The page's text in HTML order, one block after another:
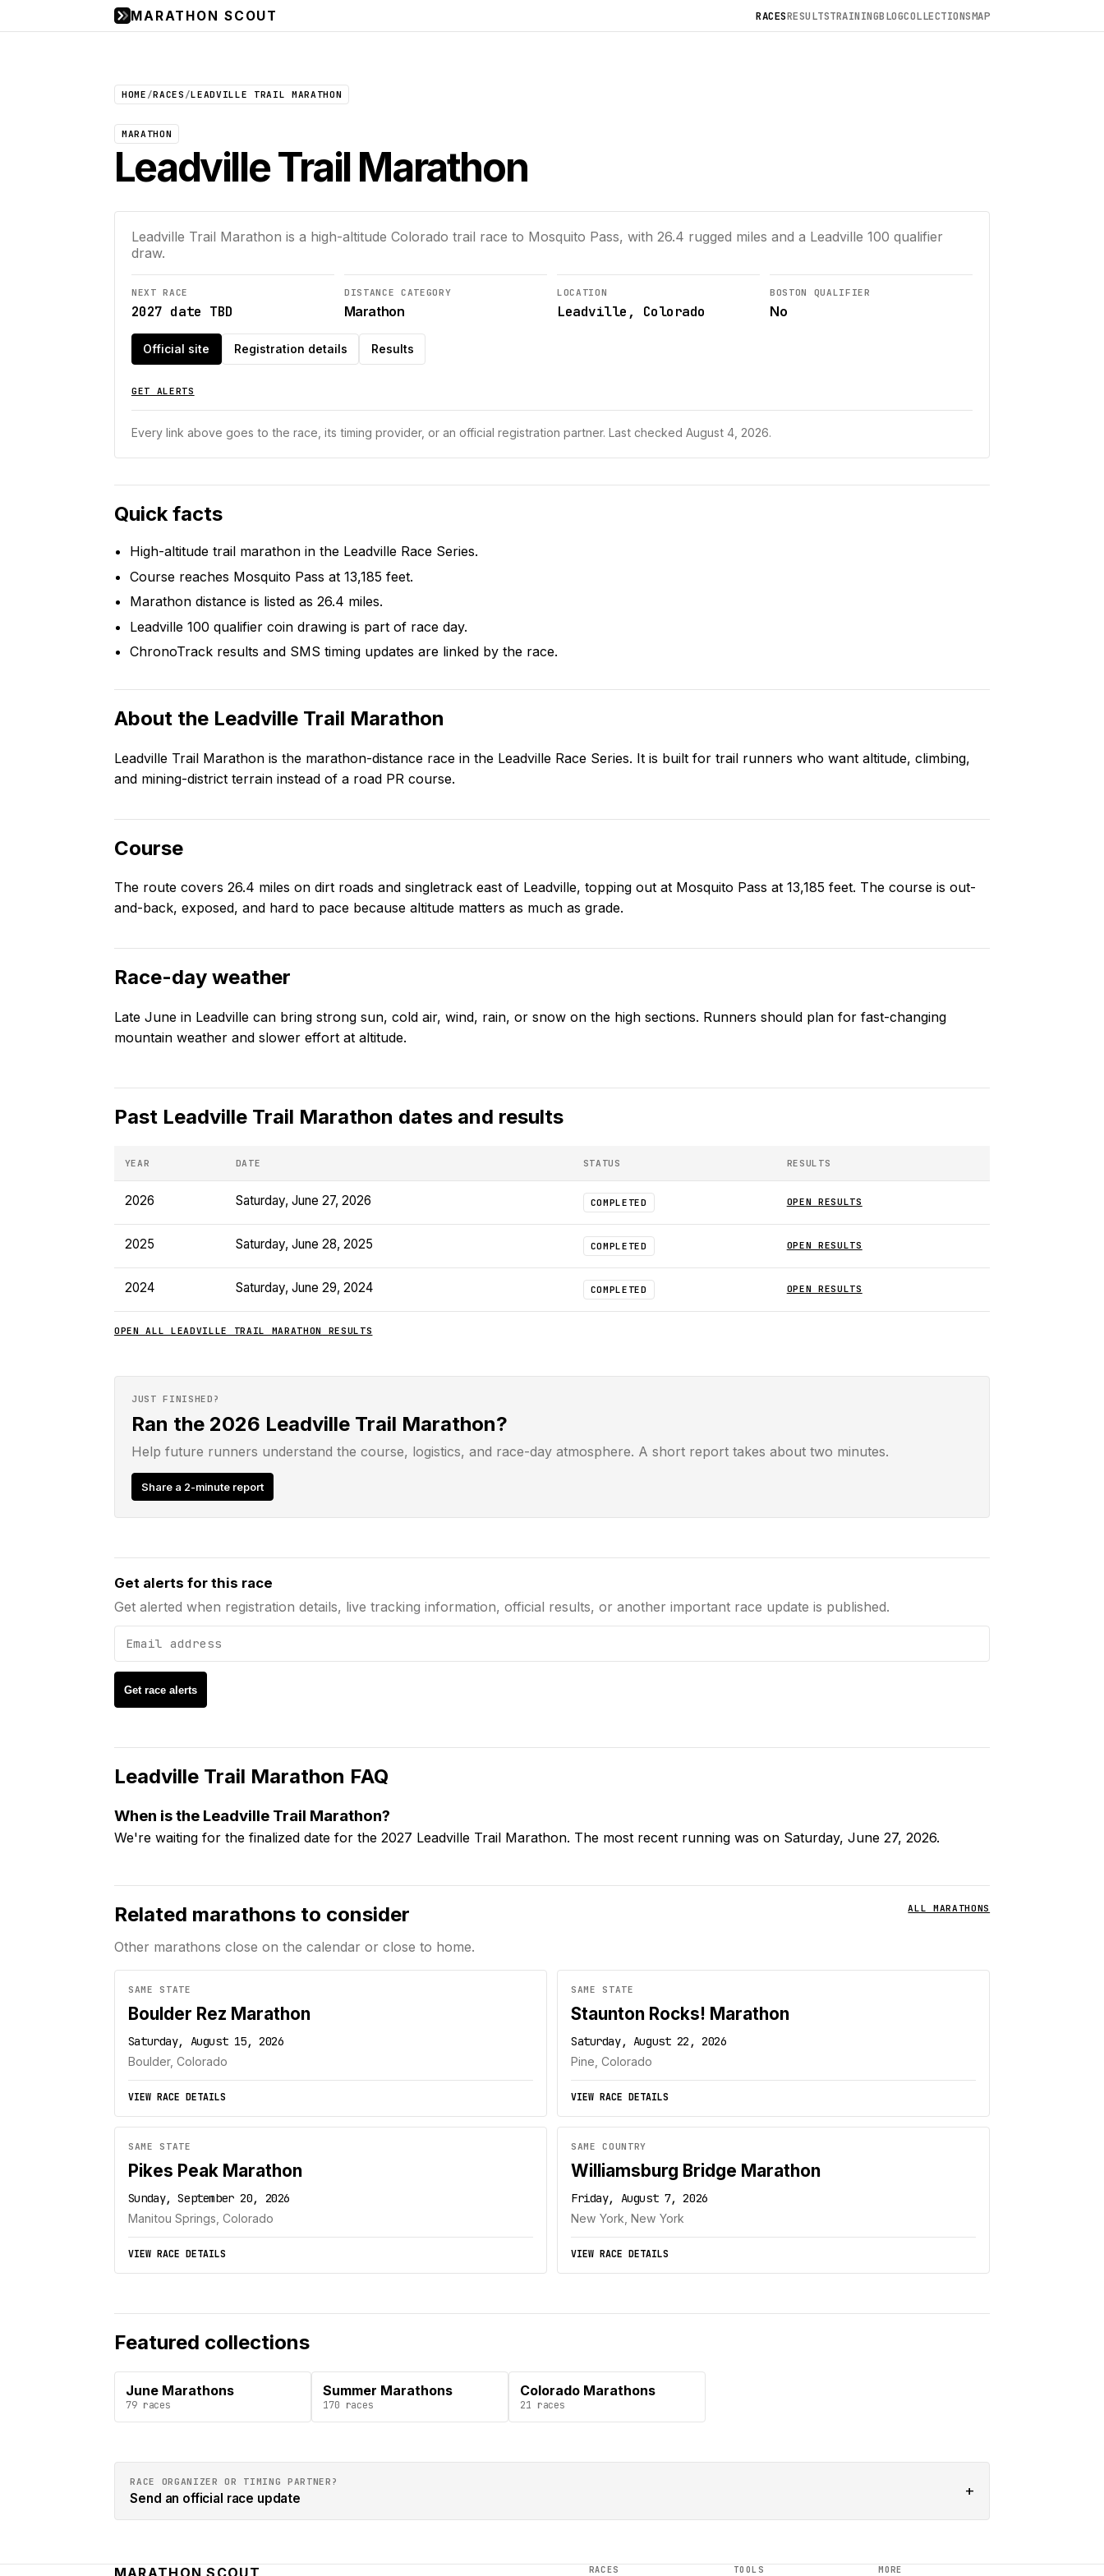
MARATHON SCOUT RACESRESULTSTRAININGBLOGCOLLECTIONSMAP
HOME /RACES /LEADVILLE TRAIL MARATHON
MARATHON
Leadville Trail Marathon
Leadville Trail Marathon is a high-altitude Colorado trail race to Mosquito Pass, with 26.4 rugged miles and a Leadville 100 qualifier
draw.
NEXT RACE
2027 date TBD
DISTANCE CATEGORY
Marathon
LOCATION
Leadville, Colorado
BOSTON QUALIFIER
No
Official site Registration details Results
GET ALERTS
Every link above goes to the race, its timing provider, or an official registration partner. Last checked August 4, 2026.
Quick facts
High-altitude trail marathon in the Leadville Race Series.
Course reaches Mosquito Pass at 13,185 feet.
Marathon distance is listed as 26.4 miles.
Leadville 100 qualifier coin drawing is part of race day.
ChronoTrack results and SMS timing updates are linked by the race.
About the Leadville Trail Marathon
Leadville Trail Marathon is the marathon-distance race in the Leadville Race Series. It is built for trail runners who want altitude, climbing,
and mining-district terrain instead of a road PR course.
Course
The route covers 26.4 miles on dirt roads and singletrack east of Leadville, topping out at Mosquito Pass at 13,185 feet. The course is out-
and-back, exposed, and hard to pace because altitude matters as much as grade.
Race-day weather
Late June in Leadville can bring strong sun, cold air, wind, rain, or snow on the high sections. Runners should plan for fast-changing
mountain weather and slower effort at altitude.
Past Leadville Trail Marathon dates and results
YEAR DATE STATUS RESULTS
2026 Saturday, June 27, 2026 COMPLETED OPEN RESULTS
2025 Saturday, June 28, 2025 COMPLETED OPEN RESULTS
2024 Saturday, June 29, 2024 COMPLETED OPEN RESULTS
OPEN ALL LEADVILLE TRAIL MARATHON RESULTS
JUST FINISHED?
Ran the 2026 Leadville Trail Marathon?
Help future runners understand the course, logistics, and race-day atmosphere. A short report takes about two minutes.
Share a 2-minute report
Get alerts for this race
Get alerted when registration details, live tracking information, official results, or another important race update is published.
Email address
Get race alerts
Leadville Trail Marathon FAQ
When is the Leadville Trail Marathon?
We're waiting for the finalized date for the 2027 Leadville Trail Marathon. The most recent running was on Saturday, June 27, 2026.
Related marathons to consider
Other marathons close on the calendar or close to home.
ALL MARATHONS
SAME STATE
Boulder Rez Marathon
Saturday, August 15, 2026
Boulder, Colorado
VIEW RACE DETAILS
SAME STATE
Staunton Rocks! Marathon
Saturday, August 22, 2026
Pine, Colorado
VIEW RACE DETAILS
SAME STATE
Pikes Peak Marathon
Sunday, September 20, 2026
Manitou Springs, Colorado
VIEW RACE DETAILS
SAME COUNTRY
Williamsburg Bridge Marathon
Friday, August 7, 2026
New York, New York
VIEW RACE DETAILS
Featured collections
June Marathons
79 races
Summer Marathons
170 races
Colorado Marathons
21 races
RACE ORGANIZER OR TIMING PARTNER?
Send an official race update +
RACES TOOLS MORE